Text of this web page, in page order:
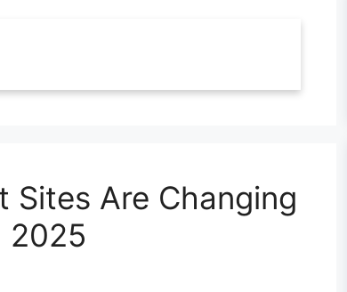
Sites Are Changing
2025